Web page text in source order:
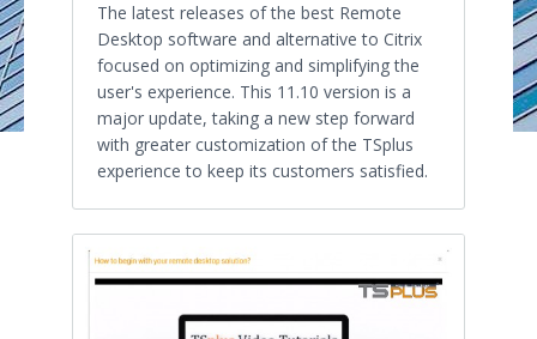
The latest releases of the best Remote
Desktop software and alternative to Citrix
focused on optimizing and simplifying the
user's experience. This 11.10 version is a
major update, taking a new step forward
with greater customization of the TSplus
experience to keep its customers satisfied.